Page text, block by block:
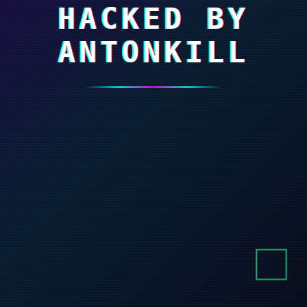
HACKED BY
ANTONKILL